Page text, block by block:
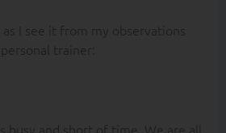
I see it from my observations
trainer:
busy and short of time. We are all